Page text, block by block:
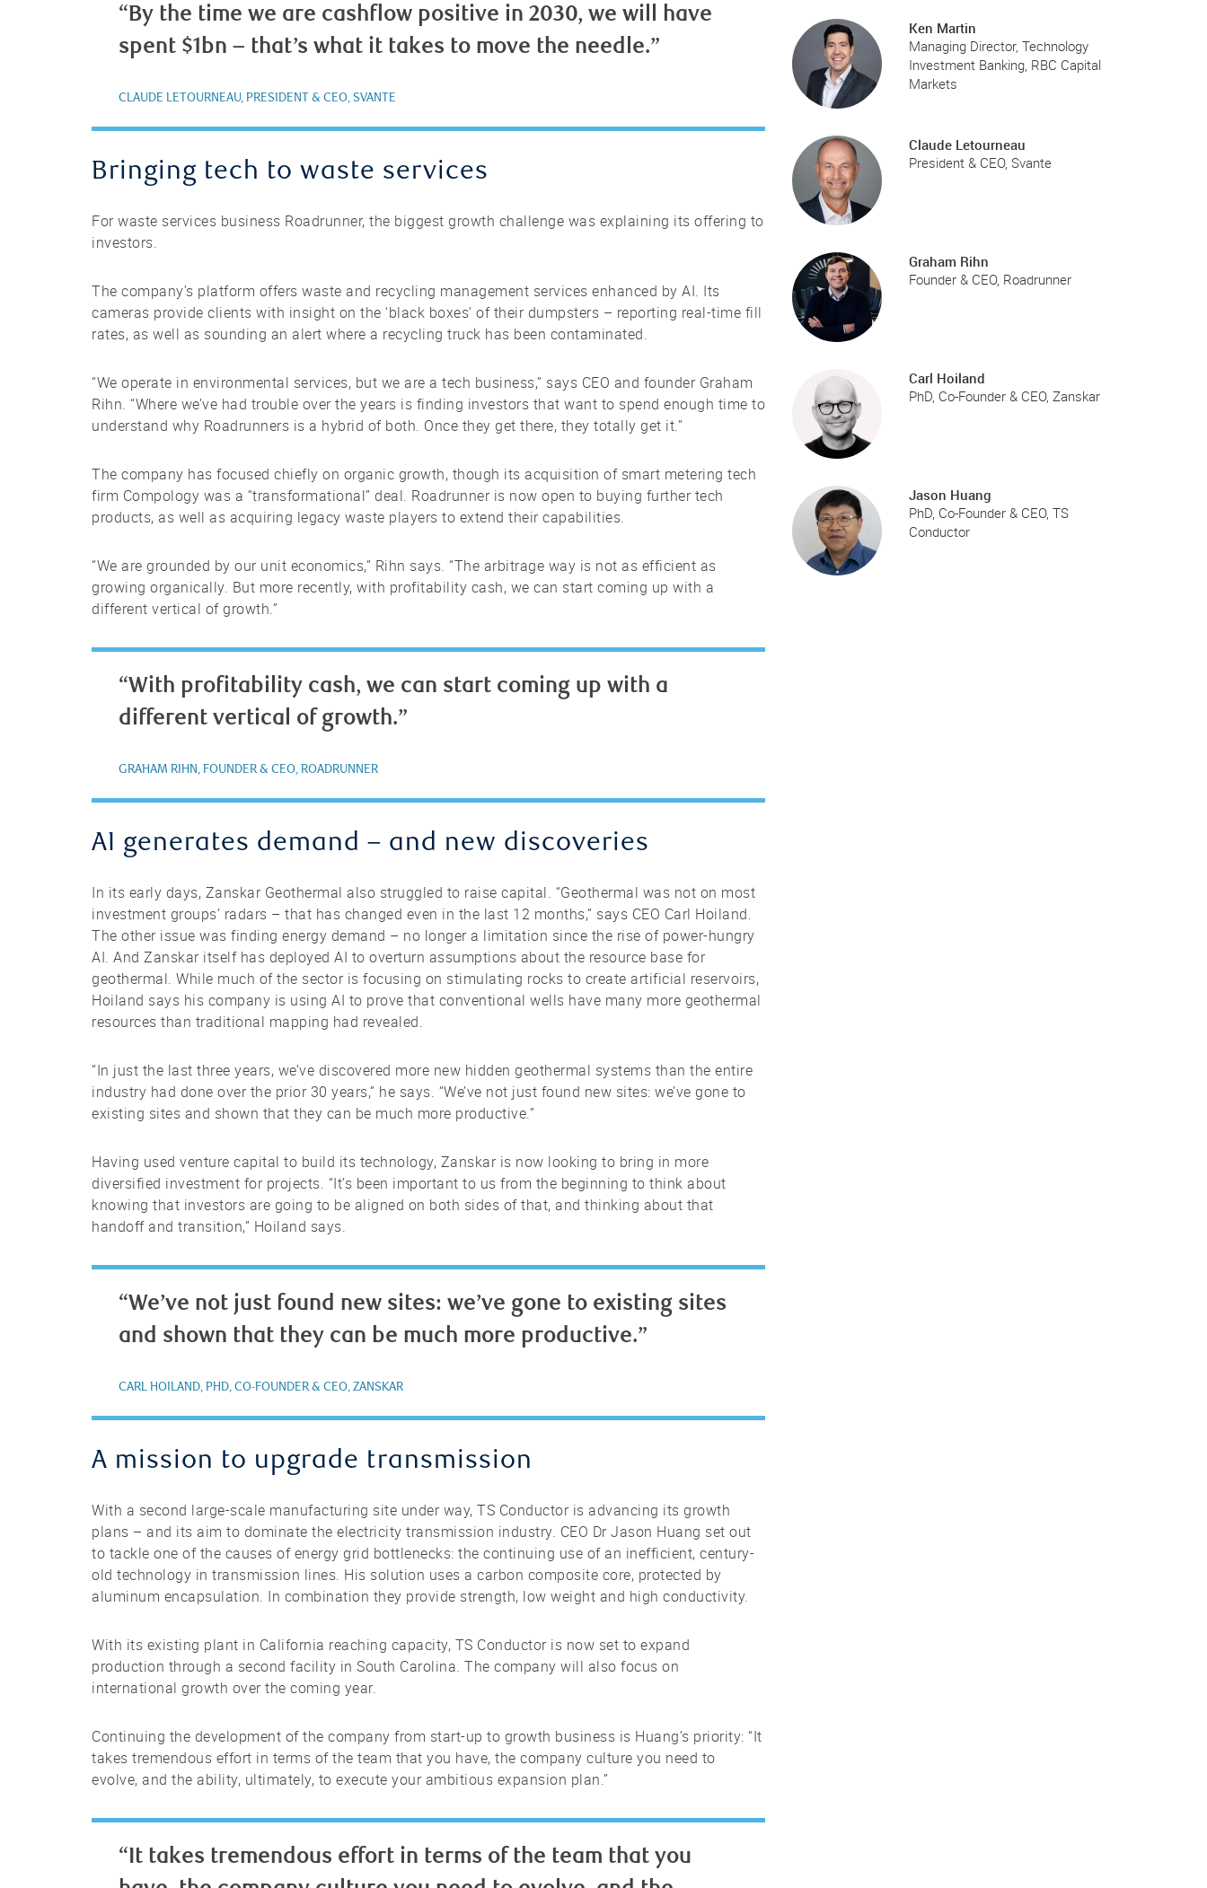
“By the time we are cashflow positive in 2030, we will have
spent $1bn – that’s what it takes to move the needle.”
CLAUDE LETOURNEAU, PRESIDENT & CEO, SVANTE
Bringing tech to waste services
For waste services business Roadrunner, the biggest growth challenge was explaining its offering to
investors.
The company’s platform offers waste and recycling management services enhanced by AI. Its
cameras provide clients with insight on the ‘black boxes’ of their dumpsters – reporting real-time fill
rates, as well as sounding an alert where a recycling truck has been contaminated.
“We operate in environmental services, but we are a tech business,” says CEO and founder Graham
Rihn. “Where we’ve had trouble over the years is finding investors that want to spend enough time to
understand why Roadrunners is a hybrid of both. Once they get there, they totally get it.”
The company has focused chiefly on organic growth, though its acquisition of smart metering tech
firm Compology was a “transformational” deal. Roadrunner is now open to buying further tech
products, as well as acquiring legacy waste players to extend their capabilities.
“We are grounded by our unit economics,” Rihn says. “The arbitrage way is not as efficient as
growing organically. But more recently, with profitability cash, we can start coming up with a
different vertical of growth.”
“With profitability cash, we can start coming up with a
different vertical of growth.”
GRAHAM RIHN, FOUNDER & CEO, ROADRUNNER
AI generates demand – and new discoveries
In its early days, Zanskar Geothermal also struggled to raise capital. “Geothermal was not on most
investment groups’ radars – that has changed even in the last 12 months,” says CEO Carl Hoiland.
The other issue was finding energy demand – no longer a limitation since the rise of power-hungry
AI. And Zanskar itself has deployed AI to overturn assumptions about the resource base for
geothermal. While much of the sector is focusing on stimulating rocks to create artificial reservoirs,
Hoiland says his company is using AI to prove that conventional wells have many more geothermal
resources than traditional mapping had revealed.
“In just the last three years, we’ve discovered more new hidden geothermal systems than the entire
industry had done over the prior 30 years,” he says. “We’ve not just found new sites: we’ve gone to
existing sites and shown that they can be much more productive.”
Having used venture capital to build its technology, Zanskar is now looking to bring in more
diversified investment for projects. “It’s been important to us from the beginning to think about
knowing that investors are going to be aligned on both sides of that, and thinking about that
handoff and transition,” Hoiland says.
“We’ve not just found new sites: we’ve gone to existing sites
and shown that they can be much more productive.”
CARL HOILAND, PHD, CO-FOUNDER & CEO, ZANSKAR
A mission to upgrade transmission
With a second large-scale manufacturing site under way, TS Conductor is advancing its growth
plans – and its aim to dominate the electricity transmission industry. CEO Dr Jason Huang set out
to tackle one of the causes of energy grid bottlenecks: the continuing use of an inefficient, century-
old technology in transmission lines. His solution uses a carbon composite core, protected by
aluminum encapsulation. In combination they provide strength, low weight and high conductivity.
With its existing plant in California reaching capacity, TS Conductor is now set to expand
production through a second facility in South Carolina. The company will also focus on
international growth over the coming year.
Continuing the development of the company from start-up to growth business is Huang’s priority: “It
takes tremendous effort in terms of the team that you have, the company culture you need to
evolve, and the ability, ultimately, to execute your ambitious expansion plan.”
“It takes tremendous effort in terms of the team that you
Ken Martin
Managing Director, Technology
Investment Banking, RBC Capital
Markets
Claude Letourneau
President & CEO, Svante
Graham Rihn
Founder & CEO, Roadrunner
Carl Hoiland
PhD, Co-Founder & CEO, Zanskar
Jason Huang
PhD, Co-Founder & CEO, TS
Conductor